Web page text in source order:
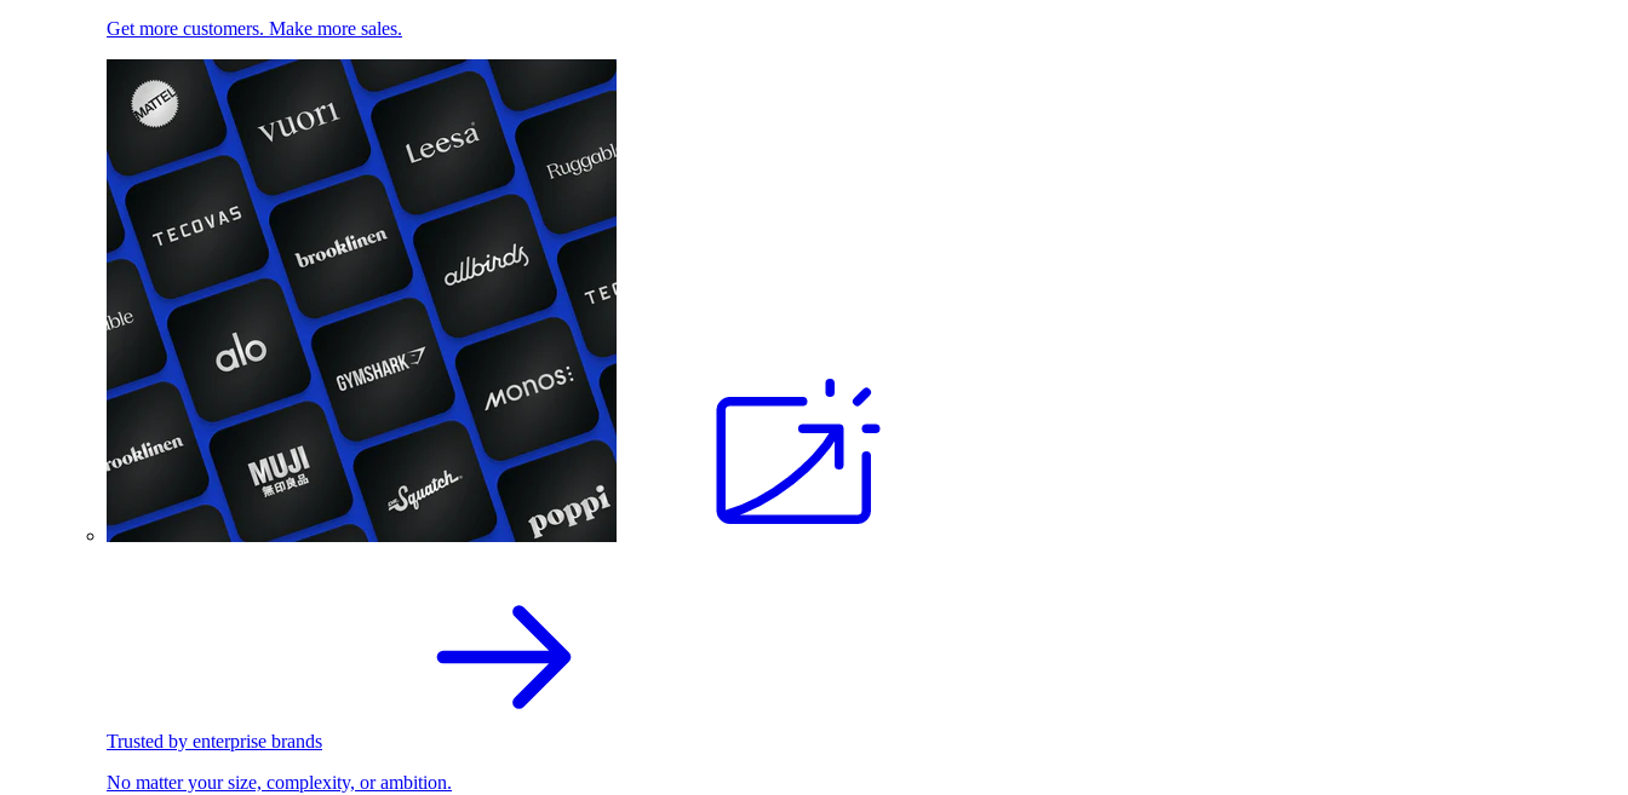
Get more customers. Make more sales.
Trusted by enterprise brands
No matter your size, complexity, or ambition.